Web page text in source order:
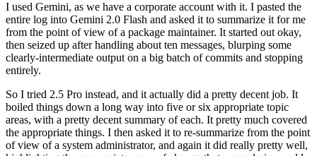
I used Gemini, as we have a corporate account with it. I pasted the
entire log into Gemini 2.0 Flash and asked it to summarize it for me
from the point of view of a package maintainer. It started out okay,
then seized up after handling about ten messages, blurping some
clearly-intermediate output on a big batch of commits and stopping
entirely.
So I tried 2.5 Pro instead, and it actually did a pretty decent job. It
boiled things down a long way into five or six appropriate topic
areas, with a pretty decent summary of each. It pretty much covered
the appropriate things. I then asked it to re-summarize from the point
of view of a system administrator, and again it did really pretty well,